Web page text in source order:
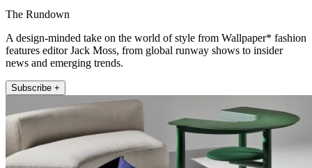
The Rundown
A design-minded take on the world of style from Wallpaper* fashion
features editor Jack Moss, from global runway shows to insider
news and emerging trends.
Subscribe +